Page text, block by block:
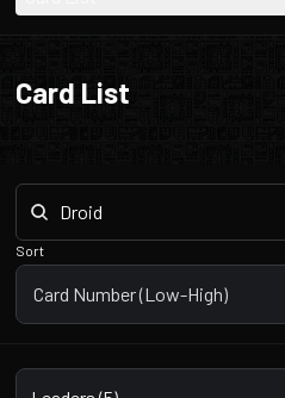
Card List
Sort
Card Number (Low-High)
Select a tab